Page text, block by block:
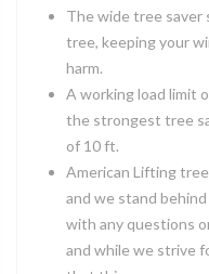
The wide tree saver
tree, keeping your
harm.
A working load limit
the strongest tree
of 10 ft.
American Lifting
and we stand
with any questions
and while we strive